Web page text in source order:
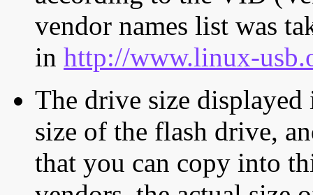
vendor names list was
in http://www.linux-
The drive size displayed
size of the flash drive,
that you can copy into